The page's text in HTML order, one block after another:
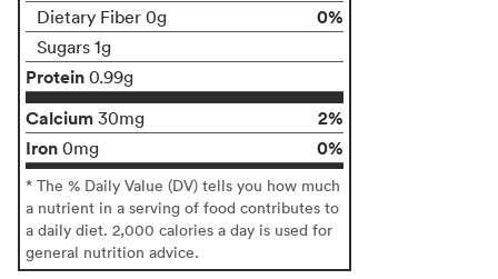
Dietary Fiber 0g 0%
Sugars 1g
Protein 0.99g
Calcium 30mg
2%
Iron 0mg 0%
* The % Daily Value (DV) tells you how much
a nutrient in a serving of food contributes to
a daily diet. 2,000 calories a day is used for
general nutrition advice.